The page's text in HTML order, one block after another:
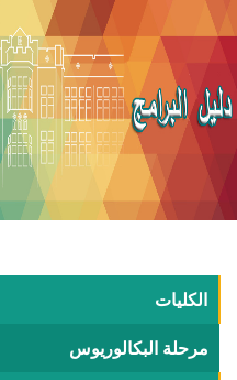
البكالوريوس